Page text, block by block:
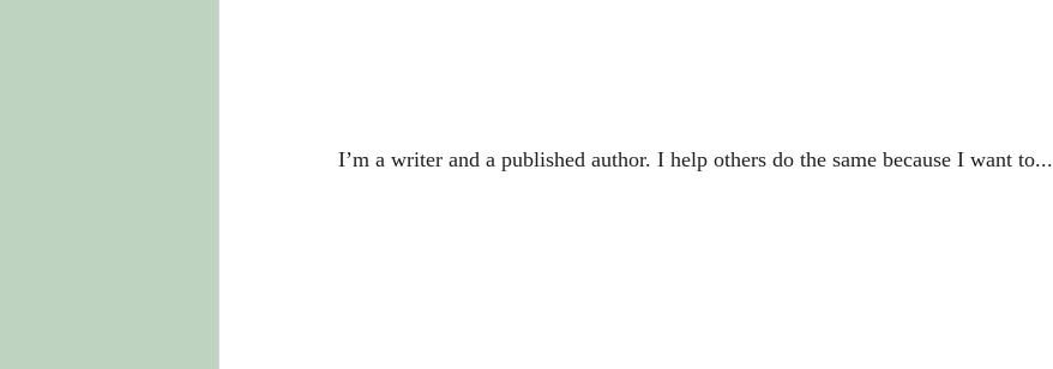
I’m a writer and a published author. I help others do the same because I want to...